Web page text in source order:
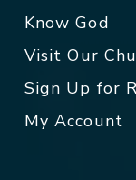
Know God
Visit Our
Sign Up for
My Account